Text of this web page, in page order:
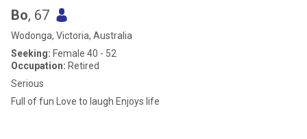
Bo, 67
Wodonga, Victoria, Australia
Seeking: Female 40 - 52
Occupation: Retired
Serious
Full of fun Love to laugh Enjoys life